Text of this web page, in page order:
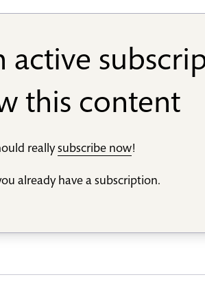
active
this content
reallysubscribe now!
already have a subscription.